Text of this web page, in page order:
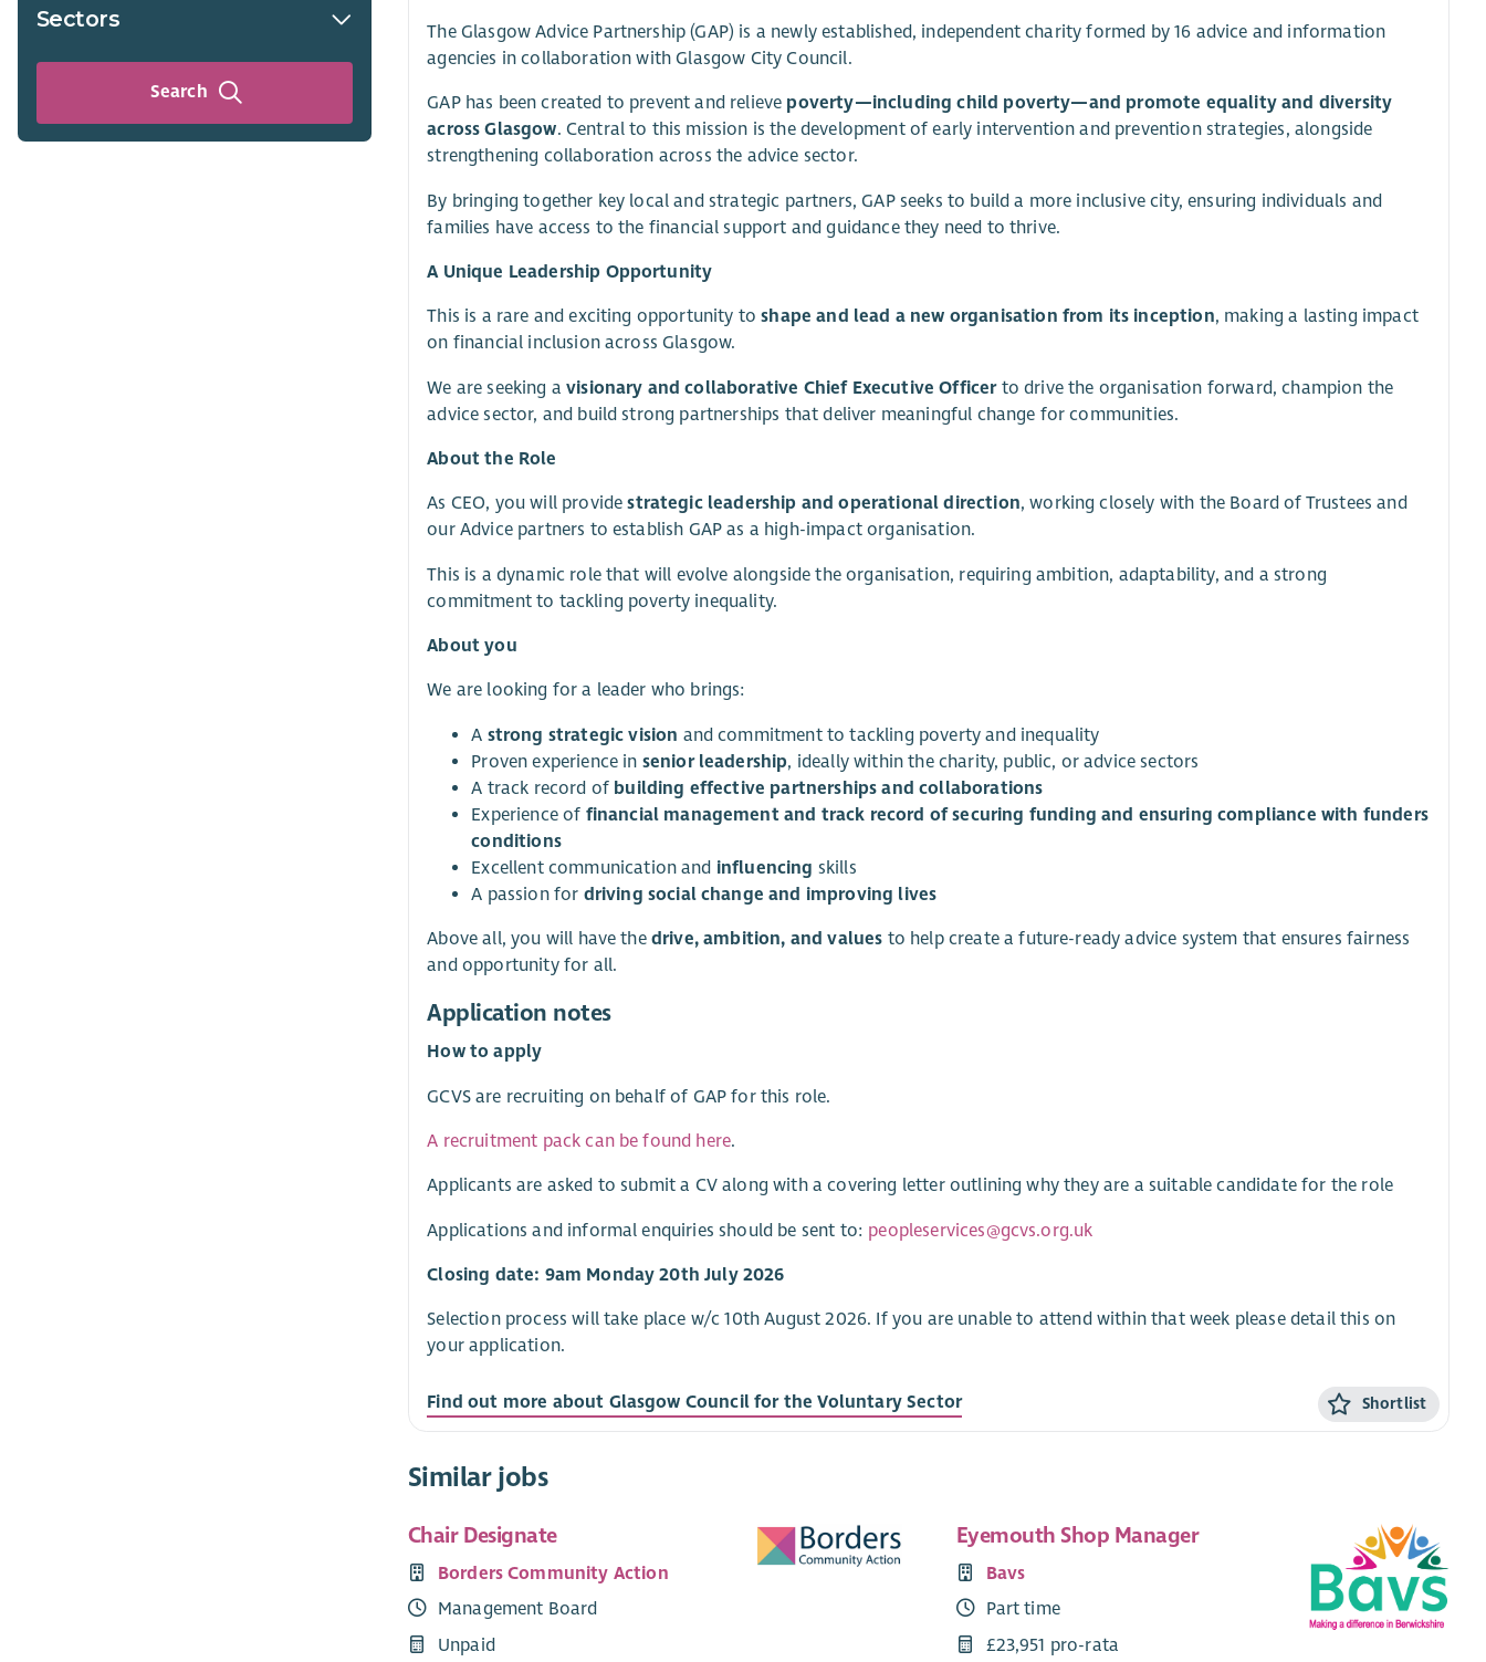
Sectors
Search
The Glasgow Advice Partnership (GAP) is a newly established, independent charity formed by 16 advice and information
agencies in collaboration with Glasgow City Council.
GAP has been created to prevent and relieve poverty—including child poverty—and promote equality and diversity
across Glasgow. Central to this mission is the development of early intervention and prevention strategies, alongside
strengthening collaboration across the advice sector.
By bringing together key local and strategic partners, GAP seeks to build a more inclusive city, ensuring individuals and
families have access to the financial support and guidance they need to thrive.
A Unique Leadership Opportunity
This is a rare and exciting opportunity toshape and lead a new organisation from its inception, making a lasting impact
on financial inclusion across Glasgow.
We are seeking avisionary and collaborative Chief Executive Officerto drive the organisation forward, champion the
advice sector, and build strong partnerships that deliver meaningful change for communities.
About the Role
As CEO, you will providestrategic leadership and operational direction, working closely with the Board of Trustees and
our Advice partners to establish GAP as a high-impact organisation.
This is a dynamic role that will evolve alongside the organisation, requiring ambition, adaptability, and a strong
commitment to tackling poverty inequality.
About you
We are looking for a leader who brings:
A strong strategic vision and commitment to tackling poverty and inequality
Proven experience in senior leadership, ideally within the charity, public, or advice sectors
A track record of building effective partnerships and collaborations
Experience of financial management and track record of securing funding and ensuring compliance with funders
conditions
Excellent communication and influencing skills
A passion for driving social change and improving lives
Above all, you will have the drive, ambition, and values to help create a future-ready advice system that ensures fairness
and opportunity for all.
Application notes
How to apply
GCVS are recruiting on behalf of GAP for this role.
A recruitment pack can be found here.
Applicants are asked to submit a CV along with a covering letter outlining why they are a suitable candidate for the role
Applications and informal enquiries should be sent to: peopleservices@gcvs.org.uk
Closing date: 9am Monday 20th July 2026
Selection process will take place w/c 10th August 2026. If you are unable to attend within that week please detail this on
your application.
Find out more about Glasgow Council for the Voluntary Sector Shortlist
Similar jobs
Chair Designate
Borders Community Action
Management Board
Unpaid
Eyemouth Shop Manager
Bavs
Part time
£23,951 pro-rata